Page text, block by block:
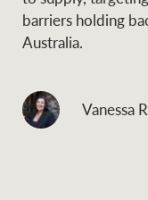
barriers holding
Australia.
Vanessa